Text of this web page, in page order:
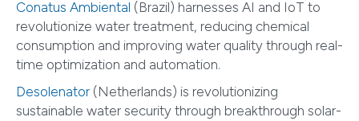
Conatus Ambiental (Brazil) harnesses AI and IoT to
revolutionize water treatment, reducing chemical
consumption and improving water quality through real-
time optimization and automation.
Desolenator (Netherlands) is revolutionizing
sustainable water security through breakthrough solar-